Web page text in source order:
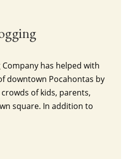
Company has helped with
downtown Pocahontas by
of kids, parents,
square. In addition to